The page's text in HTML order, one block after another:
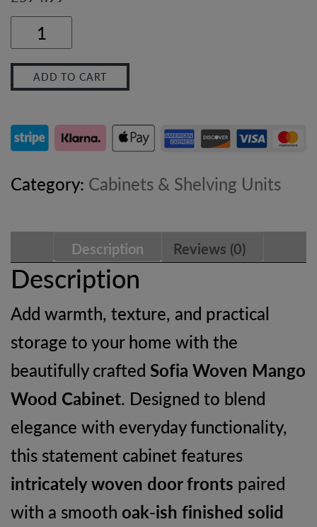
Sofia
Woven
Mango
Cabinet
with
Drawers
–
Oak-
ish
Finish
Storage
Unit
quantity
ADD TO CART
Category: Cabinets & Shelving Units
Description Reviews (0)
Description
Add warmth, texture, and practical
storage to your home with the
beautifully crafted Sofia Woven Mango
Wood Cabinet. Designed to blend
elegance with everyday functionality,
this statement cabinet features
intricately woven door fronts paired
with a smooth oak-ish finished solid